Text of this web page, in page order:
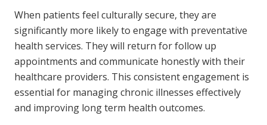
When patients feel culturally secure, they are
significantly more likely to engage with preventative
health services. They will return for follow up
appointments and communicate honestly with their
healthcare providers. This consistent engagement is
essential for managing chronic illnesses effectively
and improving long term health outcomes.